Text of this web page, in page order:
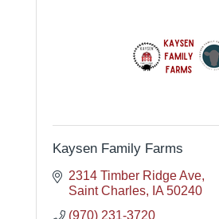
Kaysen Family Farms
2314 Timber Ridge Ave
Saint Charles
IA 50240
(970) 231-3720